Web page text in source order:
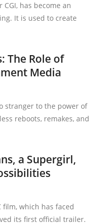
has become an
It is used to create
The Role of
Media
stranger to the power of
reboots, remakes, and
a Supergirl,
film, which has faced
its first official trailer.